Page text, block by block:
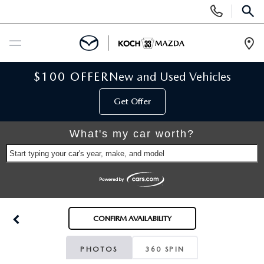
Phone
Numbers
BUY ONLINE
RESERVE YOUR VEHICLE
PRE-OWNED VEHICLES
KOCH 33 CERTIFIED PRE-OWNED VEHICLES
$100 OFFERNew and Used Vehicles
Get Offer
What's my car worth?
Start typing your car's year, make, and model
CONFIRM AVAILABILITY
PHOTOS 360 SPIN